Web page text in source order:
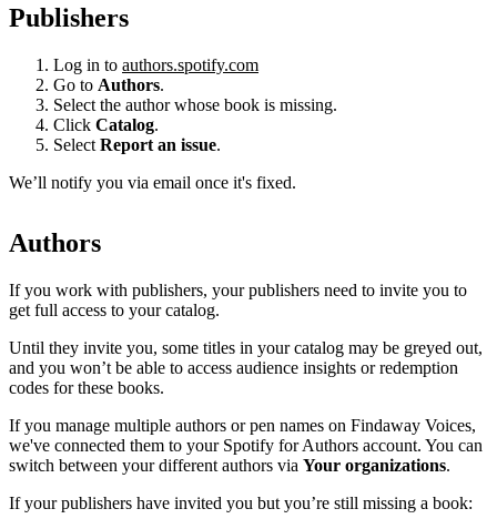
Publishers
Log in to authors.spotify.com
Go to Authors.
Select the author whose book is missing.
Click Catalog.
Select Report an issue.
We’ll notify you via email once it's fixed.
Authors
If you work with publishers, your publishers need to invite you to
get full access to your catalog.
Until they invite you, some titles in your catalog may be greyed out,
and you won’t be able to access audience insights or redemption
codes for these books.
If you manage multiple authors or pen names on Findaway Voices,
we've connected them to your Spotify for Authors account. You can
switch between your different authors via Your organizations.
If your publishers have invited you but you’re still missing a book: